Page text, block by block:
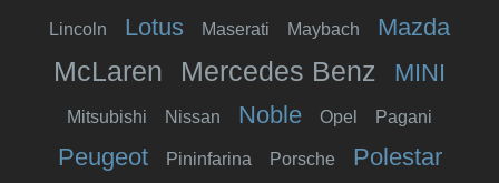
Lincoln Lotus Maserati Maybach Mazda
McLaren Mercedes Benz MINI
Mitsubishi Nissan Noble Opel Pagani
Peugeot Pininfarina Porsche Polestar